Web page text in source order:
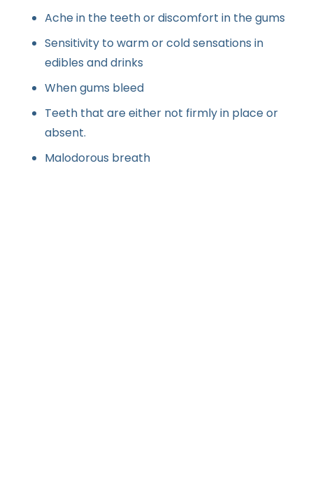
Ache in the teeth or discomfort in the gums
Sensitivity to warm or cold sensations in
edibles and drinks
When gums bleed
Teeth that are either not firmly in place or
absent.
Malodorous breath